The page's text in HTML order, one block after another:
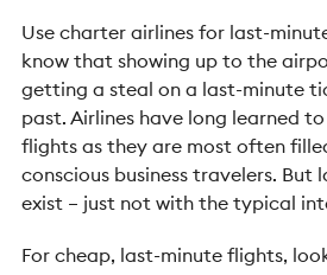
Use charter airlines for last-
know that showing up to the
getting a steal on a last-minute
past. Airlines have long learned
flights as they are most often
conscious business travelers. But
exist – just not with the typical
For cheap, last-minute flights,